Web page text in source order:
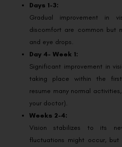
Days 1-3:
Gradual improvement in
discomfort are common but
and eye drops.
Day 4- Week 1:
Significant improvement in
taking place within the
resume many normal
your doctor).
Weeks 2-4:
Vision stabilizes to its
fluctuations might occur,